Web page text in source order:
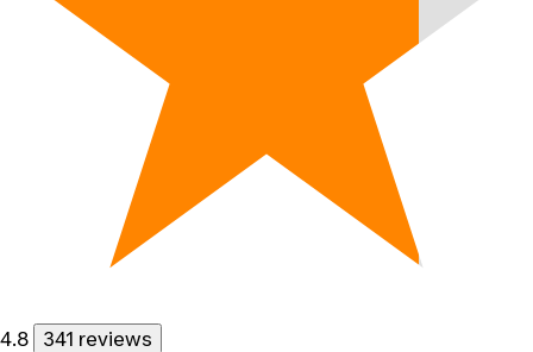
4.8
341 reviews